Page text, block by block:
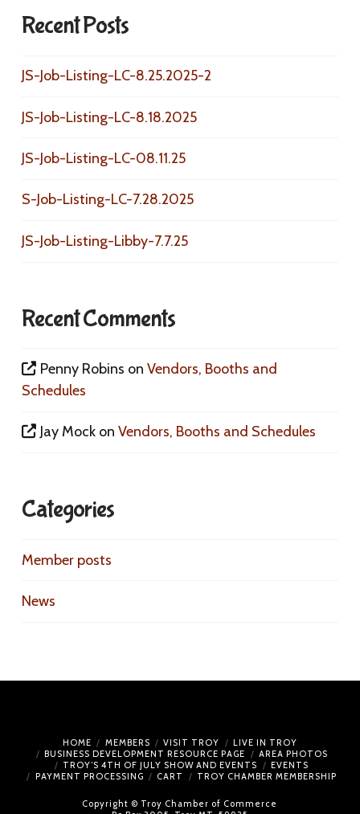
Recent Posts
JS-Job-Listing-LC-8.25.2025-2
JS-Job-Listing-LC-8.18.2025
JS-Job-Listing-LC-08.11.25
S-Job-Listing-LC-7.28.2025
JS-Job-Listing-Libby-7.7.25
Recent Comments
Penny Robins onVendors, Booths and
Schedules
Jay Mock onVendors, Booths and Schedules
Categories
Member posts
News
HOME MEMBERS VISIT TROY
LIVE IN TROY
BUSINESS DEVELOPMENT RESOURCE PAGE
AREA PHOTOS
TROY’S 4TH OF JULY SHOW AND EVENTS
EVENTS
PAYMENT PROCESSING
CART TROY CHAMBER MEMBERSHIP
Copyright © Troy Chamber of Commerce